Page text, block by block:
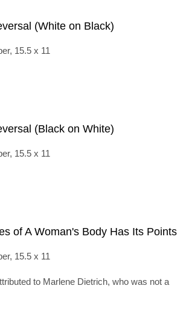
(White on Black)
15.5 x 11
(Black on White)
15.5 x 11
of A Woman's Body Has Its Points
15.5 x 11
to Marlene Dietrich, who was not a